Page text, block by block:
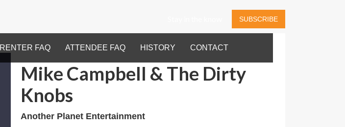
SUBSCRIBE
RENTER FAQ ATTENDEE FAQ HISTORY CONTACT
Mike Campbell & The Dirty
Knobs
Another Planet Entertainment